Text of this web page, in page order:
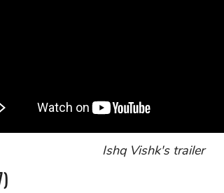
Ishq Vishk's trailer